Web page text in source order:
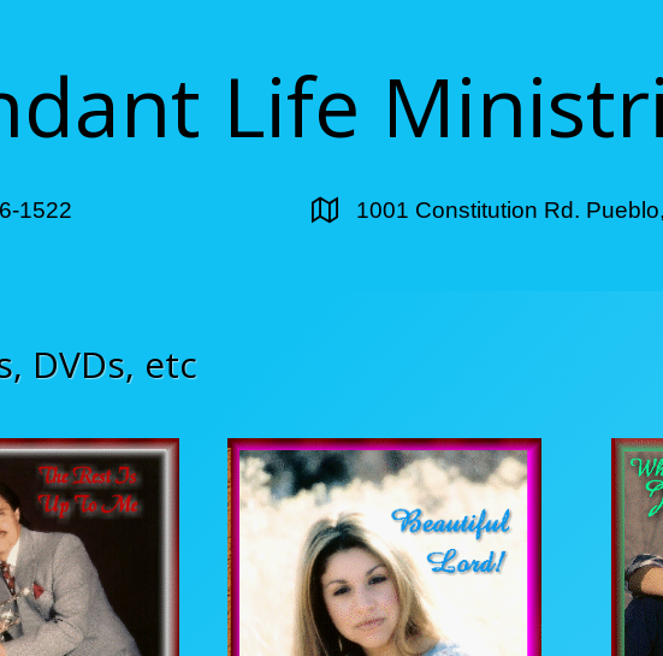
Life
1522 1001 Constitution Rd.
DVDs, etc